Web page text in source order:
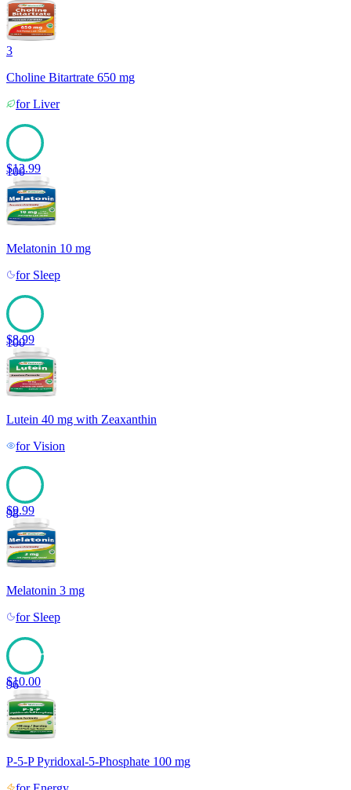
3
Choline Bitartrate 650 mg
forLiver
100
$12.99
Melatonin 10 mg
for Sleep
100
$8.99
Lutein 40 mg with Zeaxanthin
forVision
98
$9.99
Melatonin 3 mg
for Sleep
96
$10.00
P-5-P Pyridoxal-5-Phosphate 100 mg